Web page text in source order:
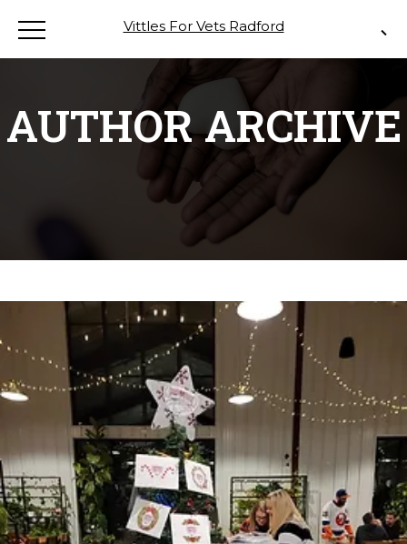
Vittles For Vets Radford
AUTHOR ARCHIVE